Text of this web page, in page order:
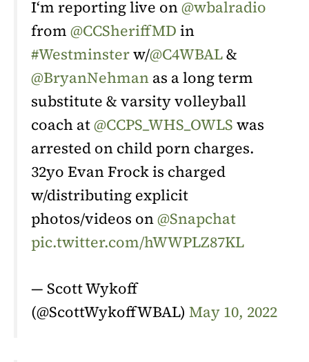
I‘m reporting live on@wbalradio
from @CCSheriffMD in
#Westminsterw/@C4WBAL&
@BryanNehman as a long term
substitute & varsity volleyball
coach at@CCPS_WHS_OWLS was
arrested on child porn charges.
32yo Evan Frock is charged
w/distributing explicit
photos/videos on@Snapchat
pic.twitter.com/hWWPLZ87KL
— Scott Wykoff
(@ScottWykoffWBAL) May 10, 2022